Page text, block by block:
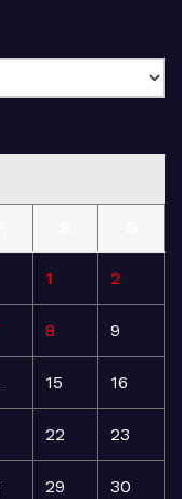
1 2
8 9
15 16
22 23
29 30